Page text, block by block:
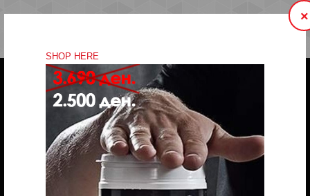
SHOP HERE
×
Do you have any question?
trifunov@rkvardar.com
(+389) 70324965
Working hours:
Mon - Fri: 10:00 - 18:30
Sat: 10:00 - 16:00